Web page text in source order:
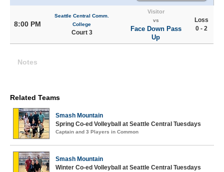
8:00 PM
Seattle Central Comm.
College
Court 3
Visitor
vs
Face Down Pass
Up
Loss
0 - 2
Notes
Related Teams
Smash Mountain
Spring Co-ed Volleyball at Seattle Central Tuesdays
Captain and 3 Players in Common
Smash Mountain
Winter Co-ed Volleyball at Seattle Central Tuesdays